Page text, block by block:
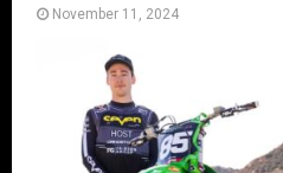
November 11, 2024